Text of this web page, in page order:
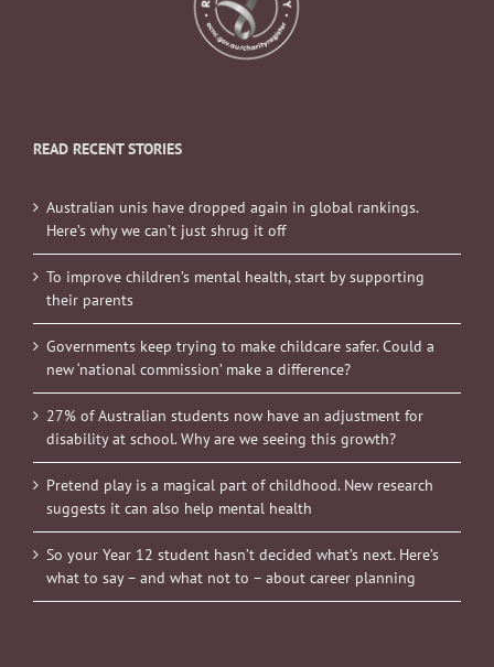
READ RECENT STORIES
Australian unis have dropped again in global rankings.
Here’s why we can’t just shrug it off
To improve children’s mental health, start by supporting
their parents
Governments keep trying to make childcare safer. Could a
new ‘national commission’ make a difference?
27% of Australian students now have an adjustment for
disability at school. Why are we seeing this growth?
Pretend play is a magical part of childhood. New research
suggests it can also help mental health
So your Year 12 student hasn’t decided what’s next. Here’s
what to say – and what not to – about career planning